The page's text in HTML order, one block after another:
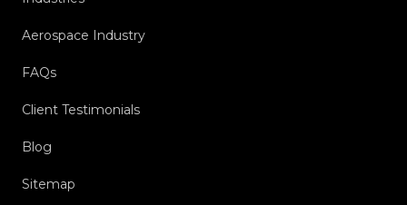
Aerospace Industry
FAQs
Client Testimonials
Blog
Sitemap